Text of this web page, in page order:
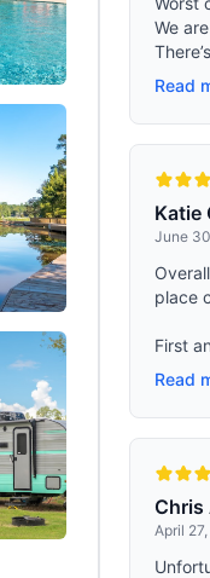
use external molle system
backpack has 2
of its head, You can hang
，There are many straps
backpack，you can hang
on it. This mens
underneath to
hiking gear.
We
Read
Katie
June
place
First
Read
Chris
April